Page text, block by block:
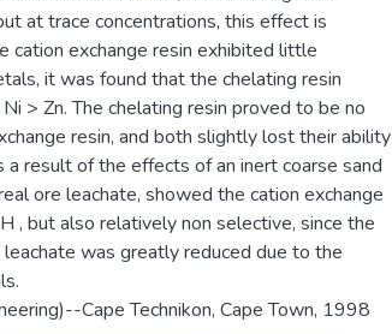
at trace concentrations, this effect is
cation exchange resin exhibited little
it was found that the chelating resin
> Zn. The chelating resin proved to be no
resin, and both slightly lost their ability
result of the effects of an inert coarse sand
ore leachate, showed the cation exchange
, but also relatively non selective, since the
was greatly reduced due to the
Cape Technikon, Cape Town, 1998